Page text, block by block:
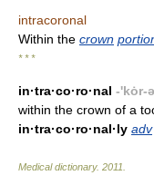
intracoronal
Within the crown
* * *
in·tra·co·ro·nal -'kȯr-
within the crown of a
in·tra·co·ro·nal·ly adv
Medical dictionary. 2011